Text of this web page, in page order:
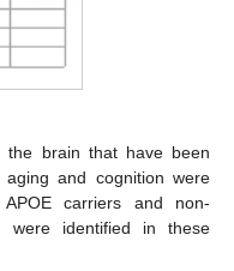
the brain that have been
and cognition were
carriers and non-
were identified in these